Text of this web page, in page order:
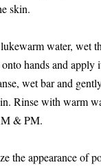
skin.
water, wet
hands and apply
wet bar and
Rinse with warm
& PM.
the appearance of